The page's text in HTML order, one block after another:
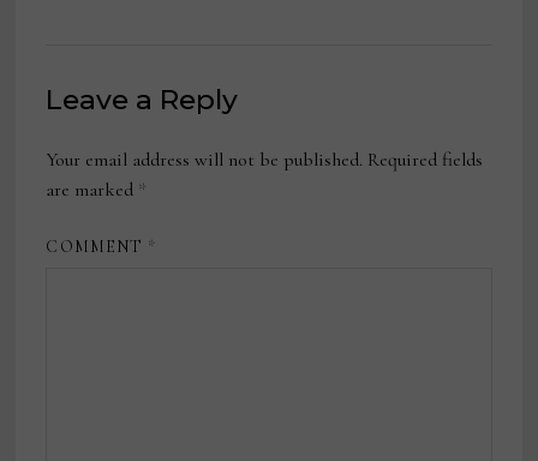
Leave a Reply
Your email address will not be published. Required fields
are marked *
COMMENT *